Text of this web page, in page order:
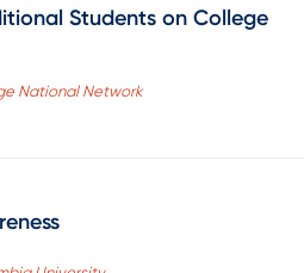
Students on College
National Network